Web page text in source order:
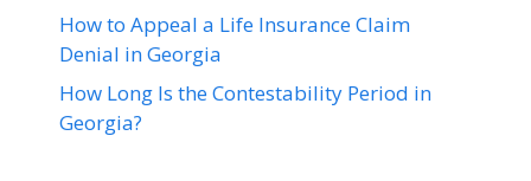
How to Appeal a Life Insurance Claim
Denial in Georgia
How Long Is the Contestability Period in
Georgia?